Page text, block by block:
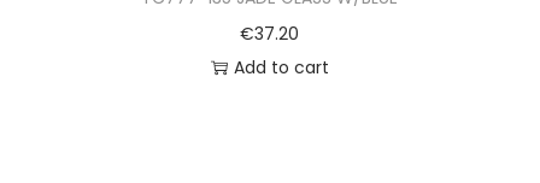
€37.20
Add to cart